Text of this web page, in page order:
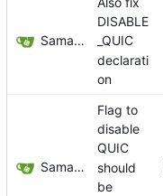
Samantaz Fox
DISABLE
_QUIC
declarati
on
Samantaz Fox
Flag to
disable
QUIC
should
be